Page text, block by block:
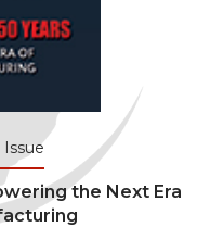
Issue
the Next Era